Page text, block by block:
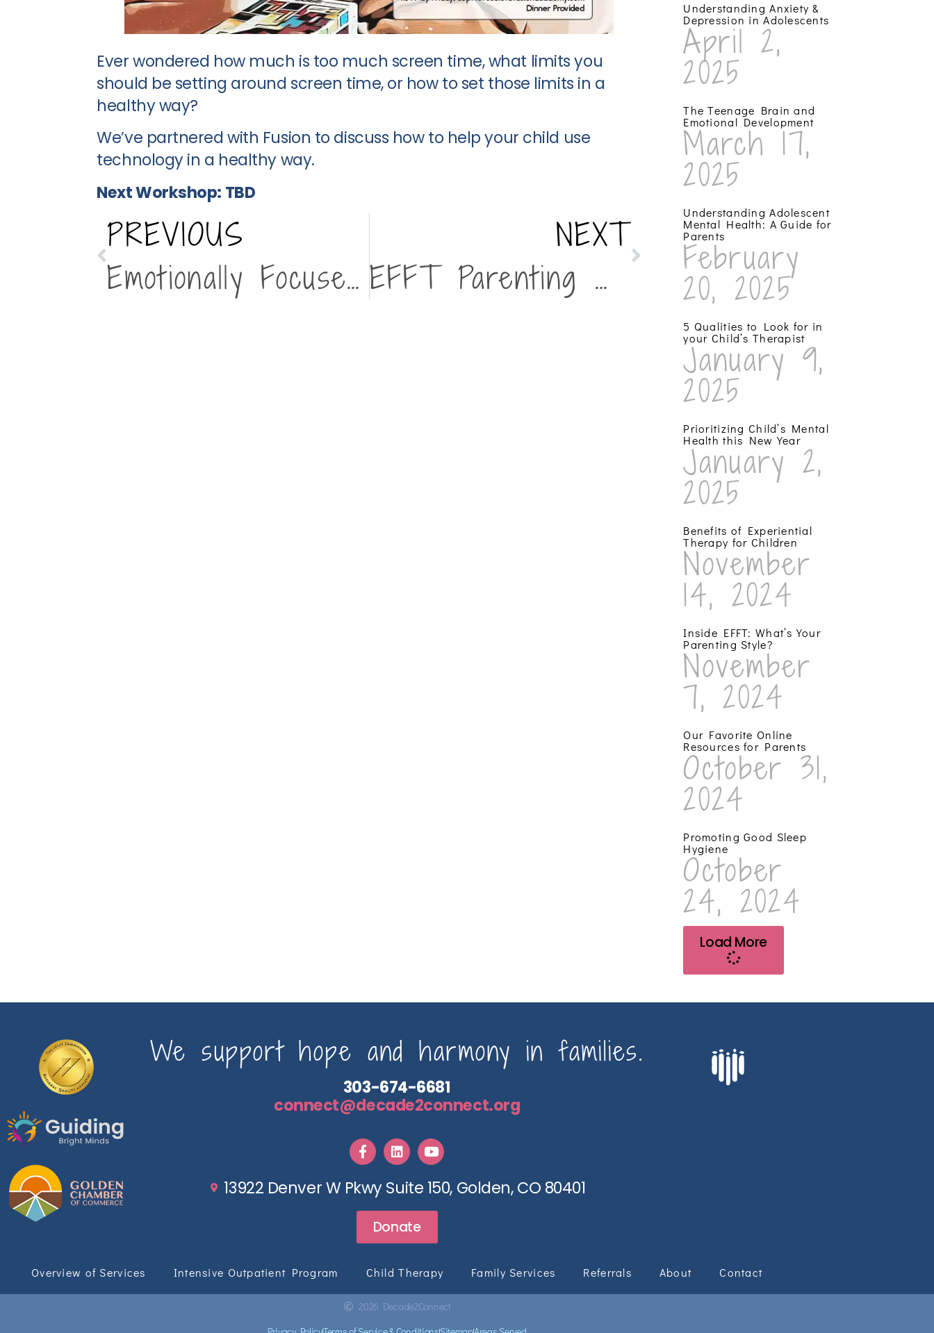
Ever wondered how much is too much screen time, what limits you
should be setting around screen time, or how to set those limits in a
healthy way?
We’ve partnered with Fusion to discuss how to help your child use
technology in a healthy way.
Next Workshop: TBD
PREVIOUS
Emotionally Focused Family Therapy (EFFT)
NEXT
EFFT Parenting Workshop with Resilience 1220
Understanding Anxiety &
Depression in Adolescents
April 2,
2025
The Teenage Brain and
Emotional Development
March 17,
2025
Understanding Adolescent
Mental Health: A Guide for
Parents
February
20, 2025
5 Qualities to Look for in
your Child’s Therapist
January 9,
2025
Prioritizing Child’s Mental
Health this New Year
January 2,
2025
Benefits of Experiential
Therapy for Children
November
14, 2024
Inside EFFT: What’s Your
Parenting Style?
November
7, 2024
Our Favorite Online
Resources for Parents
October 31,
2024
Promoting Good Sleep
Hygiene
October
24, 2024
Load More
We support hope and harmony in families.
303-674-6681
connect@decade2connect.org
13922 Denver W Pkwy Suite 150, Golden, CO 80401
Donate
Overview of Services Intensive Outpatient Program Child Therapy Family Services Referrals About Contact
2026 Decade2Connect